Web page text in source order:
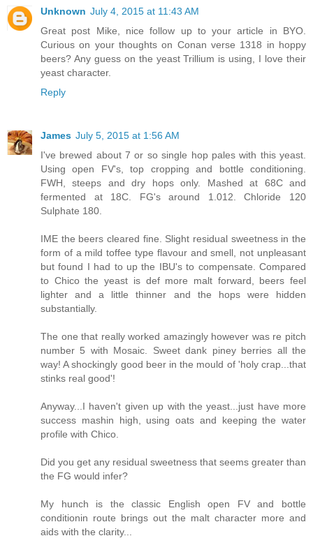
Unknown July 4, 2015 at 11:43 AM
Great post Mike, nice follow up to your article in BYO.
Curious on your thoughts on Conan verse 1318 in hoppy
beers? Any guess on the yeast Trillium is using, I love their
yeast character.
Reply
James July 5, 2015 at 1:56 AM
I've brewed about 7 or so single hop pales with this yeast.
Using open FV's, top cropping and bottle conditioning.
FWH, steeps and dry hops only. Mashed at 68C and
fermented at 18C. FG's around 1.012. Chloride 120
Sulphate 180.
IME the beers cleared fine. Slight residual sweetness in the
form of a mild toffee type flavour and smell, not unpleasant
but found I had to up the IBU's to compensate. Compared
to Chico the yeast is def more malt forward, beers feel
lighter and a little thinner and the hops were hidden
substantially.
The one that really worked amazingly however was re pitch
number 5 with Mosaic. Sweet dank piney berries all the
way! A shockingly good beer in the mould of 'holy crap...that
stinks real good'!
Anyway...I haven't given up with the yeast...just have more
success mashin high, using oats and keeping the water
profile with Chico.
Did you get any residual sweetness that seems greater than
the FG would infer?
My hunch is the classic English open FV and bottle
conditionin route brings out the malt character more and
aids with the clarity...